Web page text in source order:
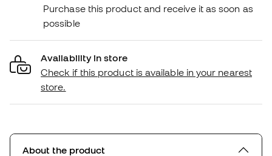
Purchase this product and receive it as soon as
possible
Availability in store
Check if this product is available in your nearest
store.
About the product